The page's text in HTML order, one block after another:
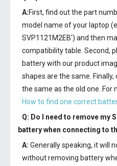
A:First, find out the part
model name of your laptop
SVP1121M2EB') and then
compatibility table. Second,
battery with our product
shapes are the same.
the same as the old one. For
How to find one correct
Q: Do I need to remove my
batterywhen connecting to
A: Generally speaking, it will
without removing battery